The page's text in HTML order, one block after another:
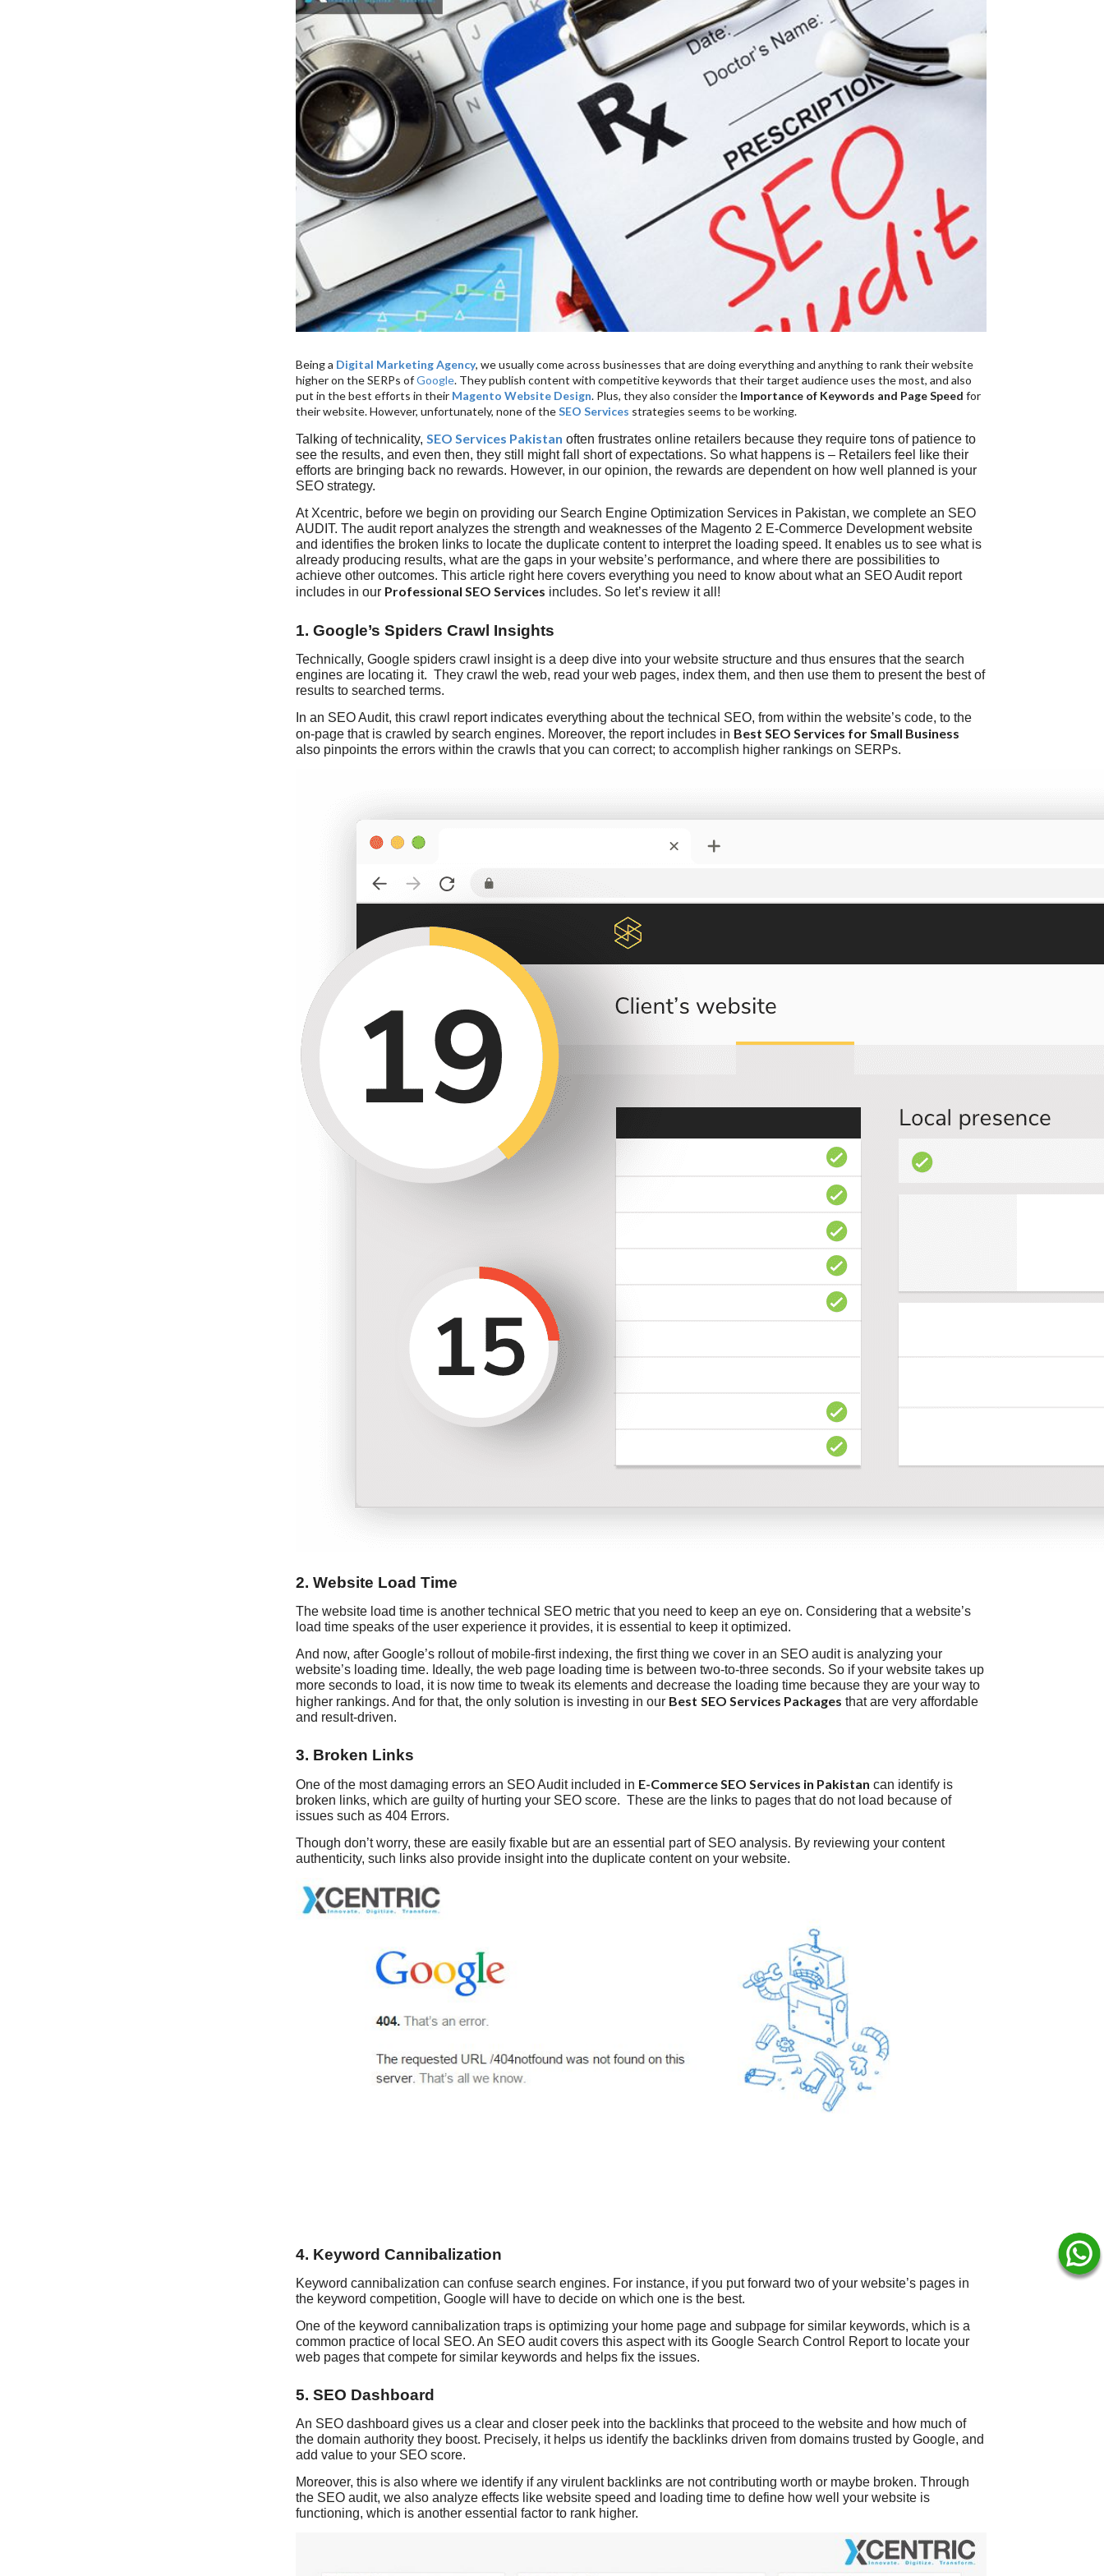
Being a Digital Marketing Agency, we usually come across businesses that are doing everything and anything to rank their website
higher on the SERPs ofGoogle. They publish content with competitive keywords that their target audience uses the most, and also
put in the best efforts in their Magento Website Design. Plus, they also consider the Importance of Keywords and Page Speed for
their website. However, unfortunately, none of theSEO Services strategies seems to be working.
Talking of technicality, SEO Services Pakistan often frustrates online retailers because they require tons of patience to
see the results, and even then, they still might fall short of expectations. So what happens is – Retailers feel like their
efforts are bringing back no rewards. However, in our opinion, the rewards are dependent on how well planned is your
SEO strategy.
At Xcentric, before we begin on providing our Search Engine Optimization Services in Pakistan, we complete an SEO
AUDIT. The audit report analyzes the strength and weaknesses of the Magento 2 E-Commerce Development website
and identifies the broken links to locate the duplicate content to interpret the loading speed. It enables us to see what is
already producing results, what are the gaps in your website’s performance, and where there are possibilities to
achieve other outcomes. This article right here covers everything you need to know about what an SEO Audit report
includes in our Professional SEO Services includes. So let’s review it all!
1. Google’s Spiders Crawl Insights
Technically, Google spiders crawl insight is a deep dive into your website structure and thus ensures that the search
engines are locating it. They crawl the web, read your web pages, index them, and then use them to present the best of
results to searched terms.
In an SEO Audit, this crawl report indicates everything about the technical SEO, from within the website’s code, to the
on-page that is crawled by search engines. Moreover, the report includes in Best SEO Services for Small Business
also pinpoints the errors within the crawls that you can correct; to accomplish higher rankings on SERPs.
2. Website Load Time
The website load time is another technical SEO metric that you need to keep an eye on. Considering that a website’s
load time speaks of the user experience it provides, it is essential to keep it optimized.
And now, after Google’s rollout of mobile-first indexing, the first thing we cover in an SEO audit is analyzing your
website’s loading time. Ideally, the web page loading time is between two-to-three seconds. So if your website takes up
more seconds to load, it is now time to tweak its elements and decrease the loading time because they are your way to
higher rankings. And for that, the only solution is investing in our Best SEO Services Packages that are very affordable
and result-driven.
3. Broken Links
One of the most damaging errors an SEO Audit included in E-Commerce SEO Services in Pakistan can identify is
broken links, which are guilty of hurting your SEO score. These are the links to pages that do not load because of
issues such as 404 Errors.
Though don’t worry, these are easily fixable but are an essential part of SEO analysis. By reviewing your content
authenticity, such links also provide insight into the duplicate content on your website.
4. Keyword Cannibalization
Keyword cannibalization can confuse search engines. For instance, if you put forward two of your website’s pages in
the keyword competition, Google will have to decide on which one is the best.
One of the keyword cannibalization traps is optimizing your home page and subpage for similar keywords, which is a
common practice of local SEO. An SEO audit covers this aspect with its Google Search Control Report to locate your
web pages that compete for similar keywords and helps fix the issues.
5. SEO Dashboard
An SEO dashboard gives us a clear and closer peek into the backlinks that proceed to the website and how much of
the domain authority they boost. Precisely, it helps us identify the backlinks driven from domains trusted by Google, and
add value to your SEO score.
Moreover, this is also where we identify if any virulent backlinks are not contributing worth or maybe broken. Through
the SEO audit, we also analyze effects like website speed and loading time to define how well your website is
functioning, which is another essential factor to rank higher.